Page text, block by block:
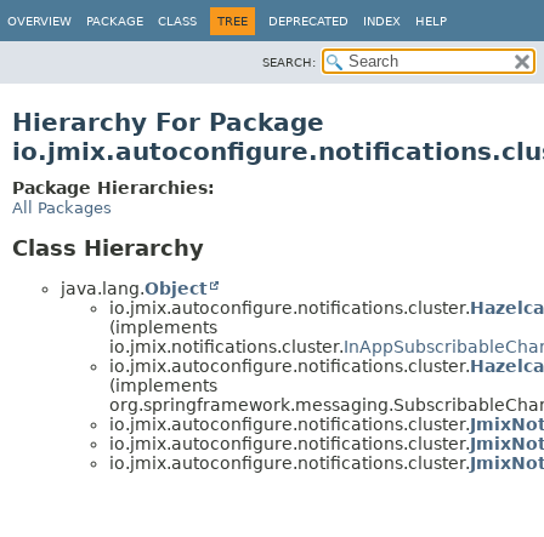
OVERVIEW PACKAGE CLASS TREE DEPRECATED INDEX HELP
SEARCH:
Hierarchy For Package
Package Hierarchies:
All Packages
Class Hierarchy
java.lang.Object
io.jmix.autoconfigure.notifications.cluster.
(implements
io.jmix.notifications.cluster.
io.jmix.autoconfigure.notifications.cluster.
(implements
io.jmix.autoconfigure.notifications.cluster.
io.jmix.autoconfigure.notifications.cluster.
io.jmix.autoconfigure.notifications.cluster.